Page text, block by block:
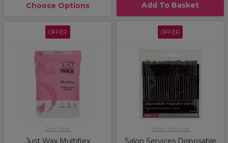
Choose Options Add To Basket
OFFER
Just Wax
Just Wax Multiflex
OFFER
Salon Services
Salon Services Disposable